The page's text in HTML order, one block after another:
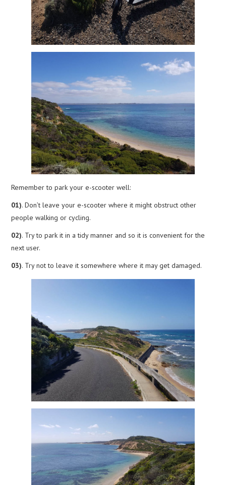
Remember to park your e-scooter well:
01). Don’t leave your e-scooter where it might obstruct other
people walking or cycling.
02). Try to park it in a tidy manner and so it is convenient for the
next user.
03). Try not to leave it somewhere where it may get damaged.